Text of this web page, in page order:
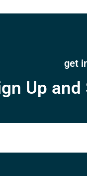
get
Up